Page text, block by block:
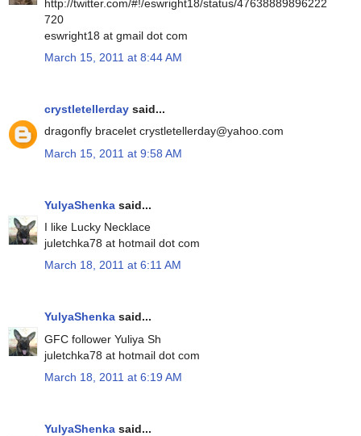
http://twitter.com/#!/eswright18/status/47638889896222
720
eswright18 at gmail dot com
March 15, 2011 at 8:44 AM
crystletellerday said...
dragonfly bracelet crystletellerday@yahoo.com
March 15, 2011 at 9:58 AM
YulyaShenka said...
I like Lucky Necklace
juletchka78 at hotmail dot com
March 18, 2011 at 6:11 AM
YulyaShenka said...
GFC follower Yuliya Sh
juletchka78 at hotmail dot com
March 18, 2011 at 6:19 AM
YulyaShenka said...